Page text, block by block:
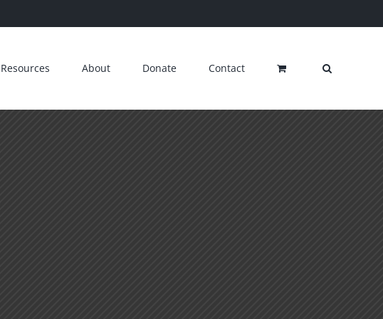
Resources About Donate Contact